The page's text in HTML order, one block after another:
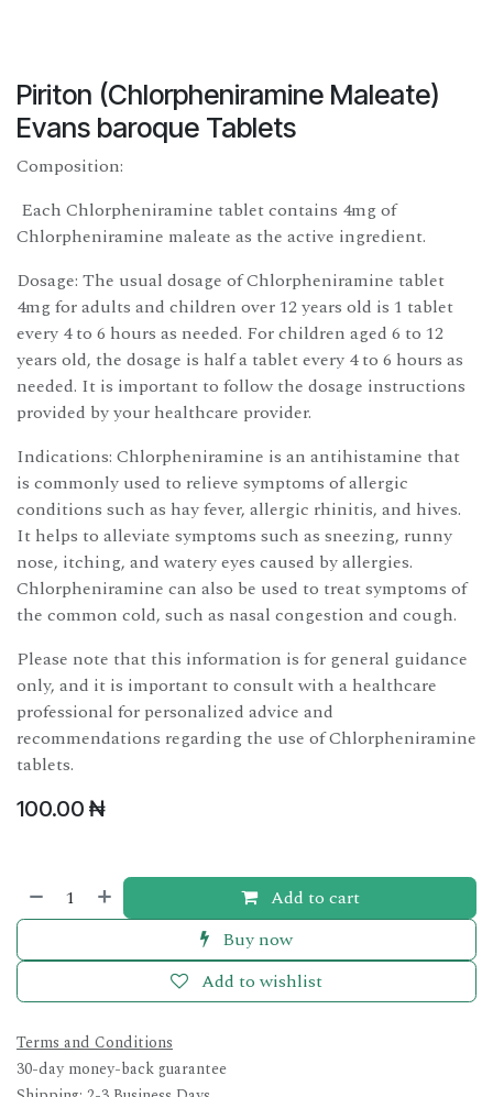
Piriton (Chlorpheniramine Maleate)
Evans baroque Tablets
Composition:
Each Chlorpheniramine tablet contains 4mg of
Chlorpheniramine maleate as the active ingredient.
Dosage: The usual dosage of Chlorpheniramine tablet
4mg for adults and children over 12 years old is 1 tablet
every 4 to 6 hours as needed. For children aged 6 to 12
years old, the dosage is half a tablet every 4 to 6 hours as
needed. It is important to follow the dosage instructions
provided by your healthcare provider.
Indications: Chlorpheniramine is an antihistamine that
is commonly used to relieve symptoms of allergic
conditions such as hay fever, allergic rhinitis, and hives.
It helps to alleviate symptoms such as sneezing, runny
nose, itching, and watery eyes caused by allergies.
Chlorpheniramine can also be used to treat symptoms of
the common cold, such as nasal congestion and cough.
Please note that this information is for general guidance
only, and it is important to consult with a healthcare
professional for personalized advice and
recommendations regarding the use of Chlorpheniramine
tablets.
100.00 ₦
Add to cart
Buy now
Add to wishlist
Terms and Conditions
30-day money-back guarantee